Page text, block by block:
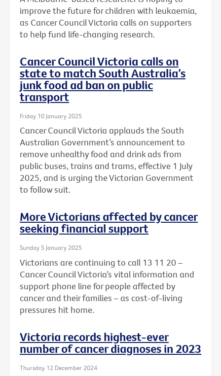
improve the future for children with leukaemia,
as Cancer Council Victoria calls on supporters
to help fund life-changing research.
Cancer Council Victoria calls on
state to match South Australia’s
junk food ad ban on public
transport
Friday 10 January 2025
Cancer Council Victoria applauds the South
Australian Government’s announcement to
remove unhealthy food and drink ads from
public buses, trains and trams, effective 1 July
2025, and is urging the Victorian Government
to follow suit.
More Victorians affected by cancer
seeking financial support
Sunday 5 January 2025
Victorians are continuing to call 13 11 20 –
Cancer Council Victoria’s vital information and
support phone line for people affected by
cancer and their families – as cost-of-living
pressures hit home.
Victoria records highest-ever
number of cancer diagnoses in 2023
Thursday 12 December 2024